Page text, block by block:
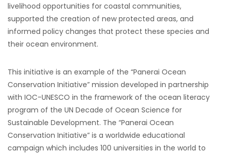
livelihood opportunities for coastal communities,
supported the creation of new protected areas, and
informed policy changes that protect these species and
their ocean environment.
This initiative is an example of the “Panerai Ocean
Conservation Initiative” mission developed in partnership
with IOC-UNESCO in the framework of the ocean literacy
program of the UN Decade of Ocean Science for
Sustainable Development. The “Panerai Ocean
Conservation Initiative” is a worldwide educational
campaign which includes 100 universities in the world to